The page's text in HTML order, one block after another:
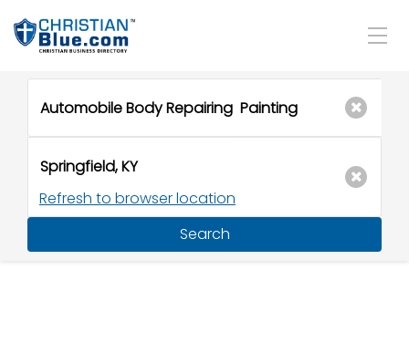
Refresh to browser location
Search